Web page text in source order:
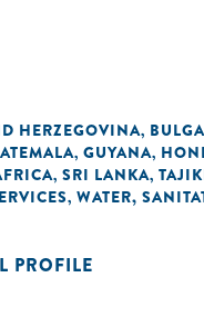
HERZEGOVINA,
, GUYANA,
, SRI LANKA,
, WATER,
PROFILE